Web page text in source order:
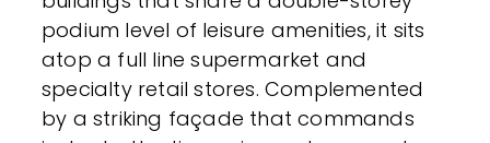
podium level of leisure amenities, it sits
atop a full line supermarket and
specialty retail stores. Complemented
by a striking façade that commands